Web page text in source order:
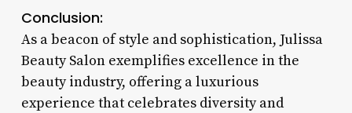
Conclusion:
As a beacon of style and sophistication, Julissa
Beauty Salon exemplifies excellence in the
beauty industry, offering a luxurious
experience that celebrates diversity and